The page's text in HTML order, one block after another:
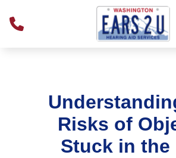
Risks of
Stuck in the